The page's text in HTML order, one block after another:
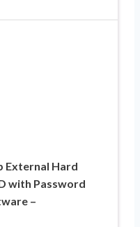
External Hard
with Password
–